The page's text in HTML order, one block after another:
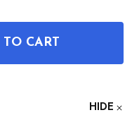
PATENT
OF DEFIBRILLATOR
CART
HIDE